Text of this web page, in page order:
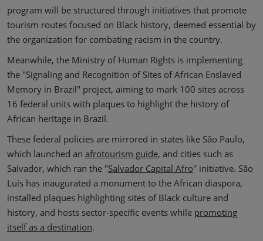
program will be structured through initiatives that promote
tourism routes focused on Black history, deemed essential by
the organization for combating racism in the country.
Meanwhile, the Ministry of Human Rights is implementing
the "Signaling and Recognition of Sites of African Enslaved
Memory in Brazil" project, aiming to mark 100 sites across
16 federal units with plaques to highlight the history of
African heritage in Brazil.
These federal policies are mirrored in states like São Paulo,
which launched an afrotourism guide, and cities such as
Salvador, which ran the "Salvador Capital Afro" initiative. São
Luís has inaugurated a monument to the African diaspora,
installed plaques highlighting sites of Black culture and
history, and hosts sector-specific events while promoting
itself as a destination.